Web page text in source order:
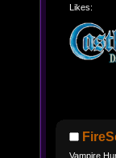
Likes:
Vampire